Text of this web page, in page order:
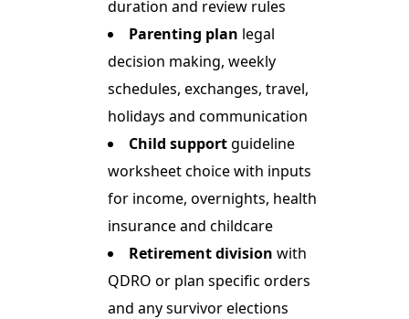
duration and review rules
Parenting plan legal
decision making, weekly
schedules, exchanges, travel,
holidays and communication
Child supportguideline
worksheet choice with inputs
for income, overnights, health
insurance and childcare
Retirement division with
QDRO or plan specific orders
and any survivor elections